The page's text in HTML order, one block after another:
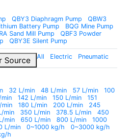
QBY3 Diaphragm Pump
QBW3
Battery Pump
BQG Mine Pump
RA Sand Mill Pump
QBF3 Powder
QBY3E Silent Pump
Source All Electric Pneumatic
32 L/min 48 L/min 57 L/min
100
142 L/min 150 L/min
151
min 180 L/min 200 L/min
245
min 350 L/min 378.5 L/min
450
min 650 L/min 800 L/min
1000
L/min 0~1000 kg/h
0~3000 kg/h
h